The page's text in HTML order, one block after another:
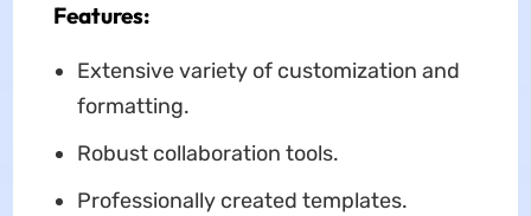
Features:
Extensive variety of customization and
formatting.
Robust collaboration tools.
Professionally created templates.